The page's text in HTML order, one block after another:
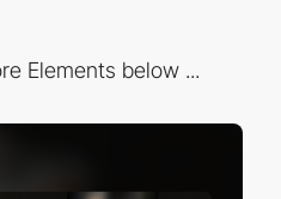
Elements below ...